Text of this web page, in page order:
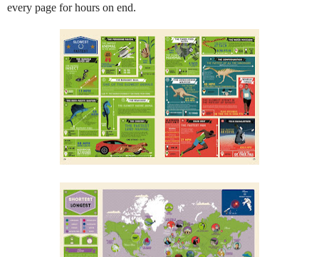
every page for hours on end.